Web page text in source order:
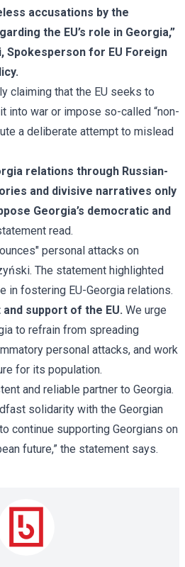
accusations by the
the EU’s role in Georgia,”
Spokesperson for EU Foreign
claiming that the EU seeks to
into war or impose so-called “non-
a deliberate attempt to mislead
relations through Russian-
and divisive narratives only
Georgia’s democratic and
read.
personal attacks on
The statement highlighted
in fostering EU-Georgia relations.
support of the EU. We urge
to refrain from spreading
personal attacks, and work
for its population.
and reliable partner to Georgia.
solidarity with the Georgian
continue supporting Georgians on
future,” the statement says.